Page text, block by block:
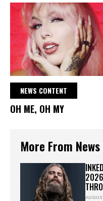
NEWS CONTENT
OH ME, OH MY
More From